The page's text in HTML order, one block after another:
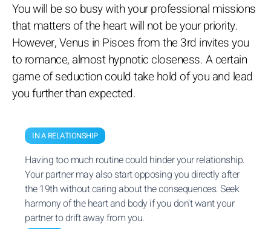
You will be so busy with your professional missions
that matters of the heart will not be your priority.
However, Venus in Pisces from the 3rd invites you
to romance, almost hypnotic closeness. A certain
game of seduction could take hold of you and lead
you further than expected.
IN A RELATIONSHIP
Having too much routine could hinder your relationship.
Your partner may also start opposing you directly after
the 19th without caring about the consequences. Seek
harmony of the heart and body if you don't want your
partner to drift away from you.